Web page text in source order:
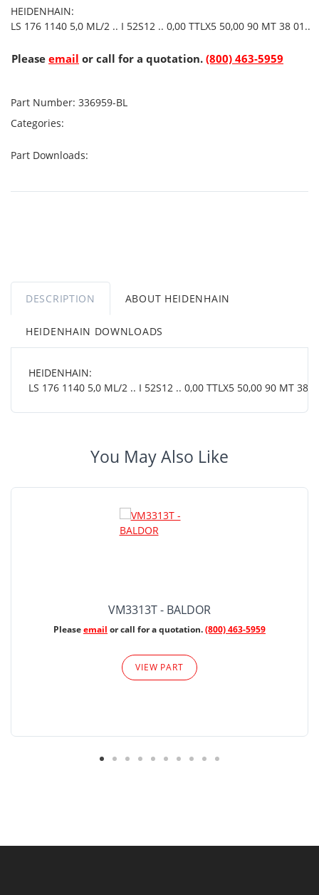
HEIDENHAIN:
LS 176 1140 5,0 ML/2 .. I 52S12 .. 0,00 TTLX5 50,00 90 MT 38 01..
Please email or call for a quotation. (800) 463-5959
Part Number: 336959-BL
Categories:
Part Downloads:
DESCRIPTION ABOUT HEIDENHAIN
HEIDENHAIN DOWNLOADS
HEIDENHAIN:
LS 176 1140 5,0 ML/2 .. I 52S12 .. 0,00 TTLX5 50,00 90 MT 38
You May Also Like
VM3313T - BALDOR
Pleaseemail or call for a quotation.(800) 463-5959
VIEW PART